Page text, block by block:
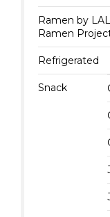
Ramen by
Ramen
Refrigerated
Snack